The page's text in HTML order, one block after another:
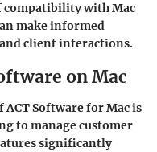
compatibility with Mac
make informed
client interactions.
on Mac
Software for Mac is
to manage customer
significantly